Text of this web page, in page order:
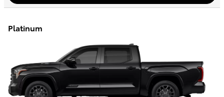
Platinum